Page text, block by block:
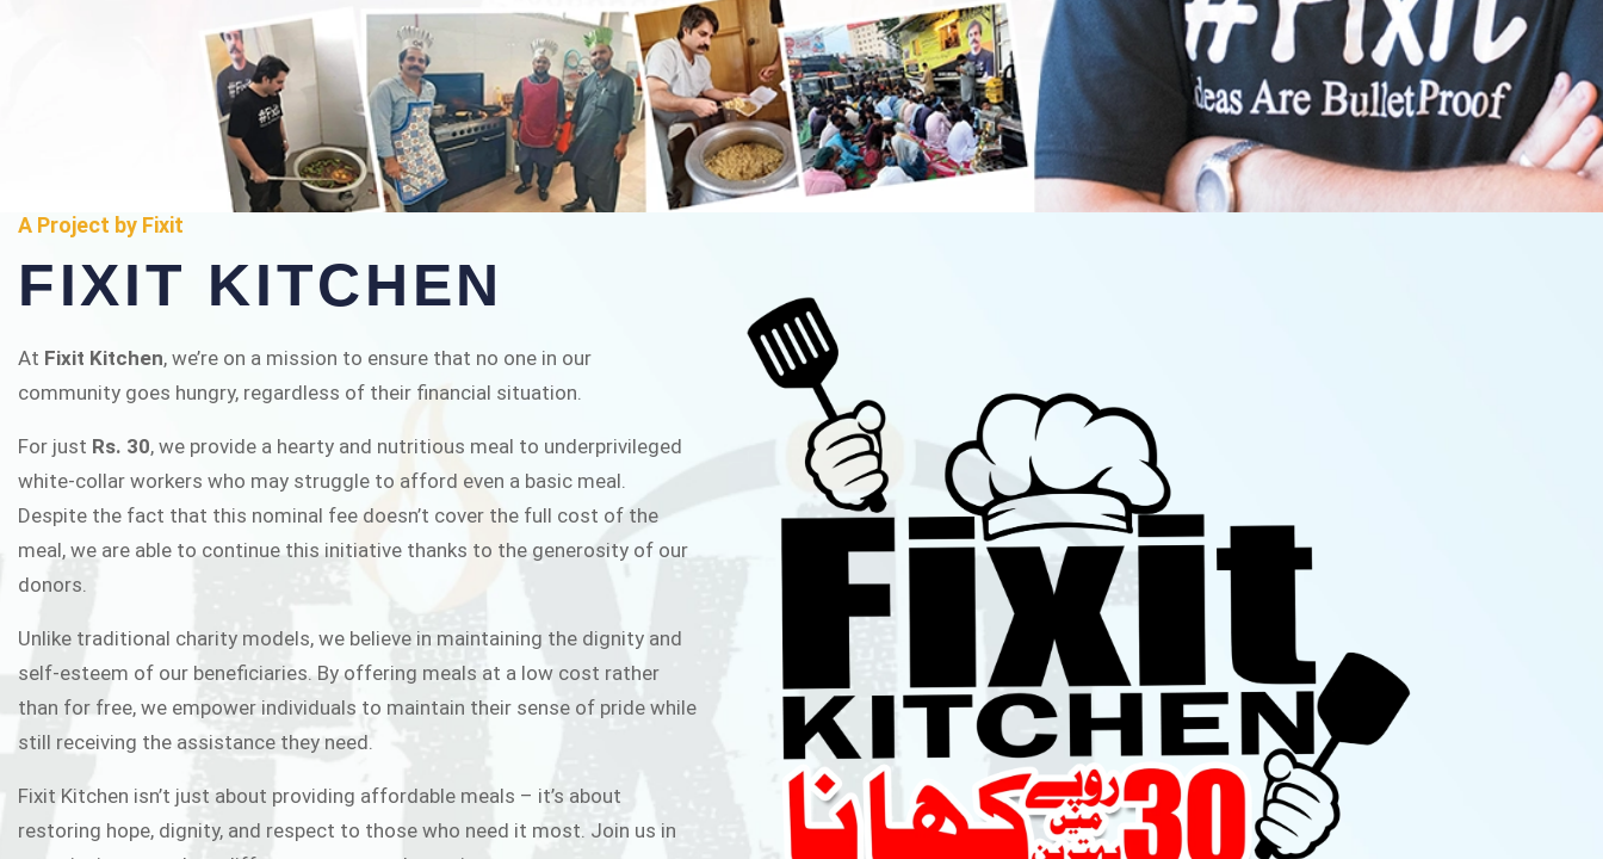
FIXIT KITCHEN
Fixit Kitchen, will be served to general public for Rs.30/- at Disco Bakery
Chowk Pakistan’s First Ever Restaurant for Middle Class People Help us
in this noble cause
A Project by Fixit
FIXIT KITCHEN
At Fixit Kitchen, we’re on a mission to ensure that no one in our
community goes hungry, regardless of their financial situation.
For just Rs. 30, we provide a hearty and nutritious meal to underprivileged
white-collar workers who may struggle to afford even a basic meal.
Despite the fact that this nominal fee doesn’t cover the full cost of the
meal, we are able to continue this initiative thanks to the generosity of our
donors.
Unlike traditional charity models, we believe in maintaining the dignity and
self-esteem of our beneficiaries. By offering meals at a low cost rather
than for free, we empower individuals to maintain their sense of pride while
still receiving the assistance they need.
Fixit Kitchen isn’t just about providing affordable meals – it’s about
restoring hope, dignity, and respect to those who need it most. Join us in